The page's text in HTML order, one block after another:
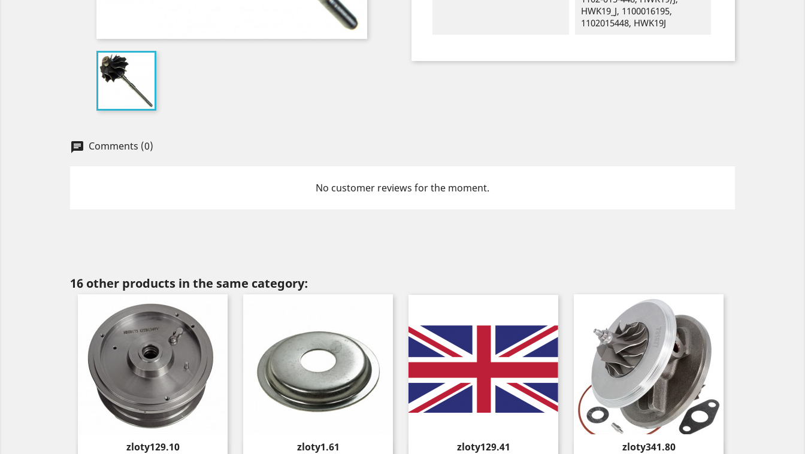
HWK19_J, 1100016195,
1102015448, HWK19J
chat Comments (0)
No customer reviews for the moment.
16 other products in the same category:
Price
zloty129.10 Price
zloty1.61 Price
zloty129.41 Price
zloty341.80